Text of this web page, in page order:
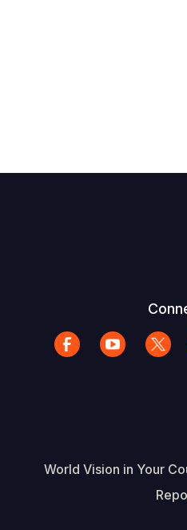
World Vision in Your